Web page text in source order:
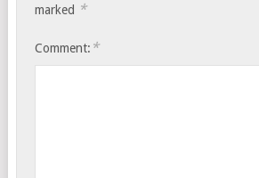
marked *
Comment: *